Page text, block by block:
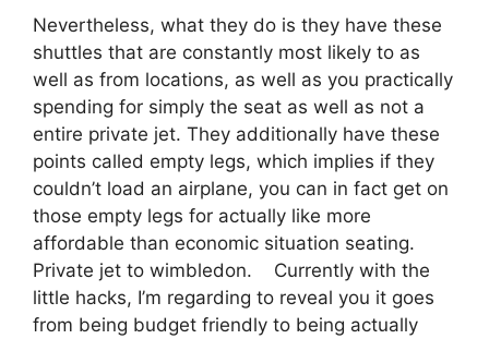
Nevertheless, what they do is they have these
shuttles that are constantly most likely to as
well as from locations, as well as you practically
spending for simply the seat as well as not a
entire private jet. They additionally have these
points called empty legs, which implies if they
couldn’t load an airplane, you can in fact get on
those empty legs for actually like more
affordable than economic situation seating.
Private jet to wimbledon. Currently with the
little hacks, I’m regarding to reveal you it goes
from being budget friendly to being actually